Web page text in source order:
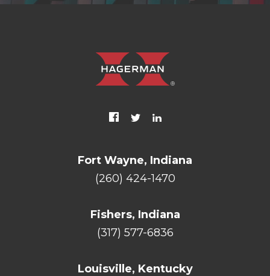
Fort Wayne, Indiana
(260) 424-1470
Fishers, Indiana
(317) 577-6836
Louisville, Kentucky